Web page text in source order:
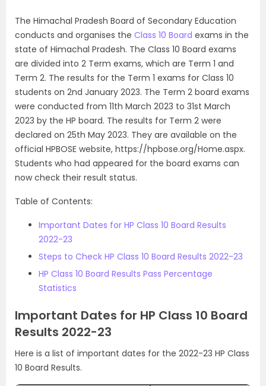
The Himachal Pradesh Board of Secondary Education
conducts and organises the Class 10 Board exams in the
state of Himachal Pradesh. The Class 10 Board exams
are divided into 2 Term exams, which are Term 1 and
Term 2. The results for the Term 1 exams for Class 10
students on 2nd January 2023. The Term 2 board exams
were conducted from 11th March 2023 to 31st March
2023 by the HP board. The results for Term 2 were
declared on 25th May 2023. They are available on the
official HPBOSE website, https://hpbose.org/Home.aspx.
Students who had appeared for the board exams can
now check their result status.
Table of Contents:
Important Dates for HP Class 10 Board Results
2022-23
Steps to Check HP Class 10 Board Results 2022-23
HP Class 10 Board Results Pass Percentage
Statistics
Important Dates for HP Class 10 Board
Results 2022-23
Here is a list of important dates for the 2022-23 HP Class
10 Board Results.